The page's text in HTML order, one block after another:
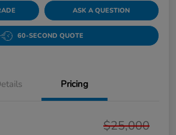
ASK A QUESTION
60-SECOND QUOTE
Pricing
$25,000